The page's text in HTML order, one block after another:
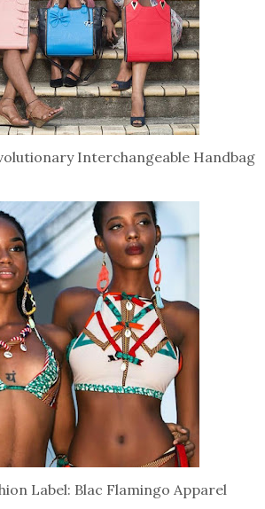
Interchangeable Handbag
Label: Blac Flamingo Apparel